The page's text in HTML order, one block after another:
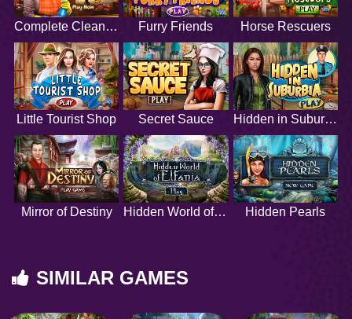
Complete Cleaning Furry Friends Horse Rescuers
Little Tourist Shop Secret Sauce Hidden in Suburbia
Mirror of Destiny Hidden World of Elfania Hidden Pearls
SIMILAR GAMES